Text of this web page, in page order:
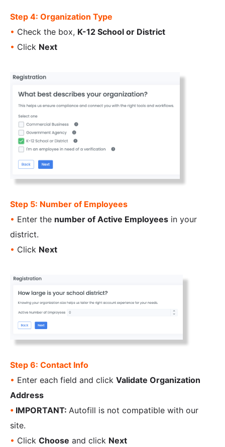
Step 4: Organization Type
• Check the box, K-12 School or District
• Click Next
Step 5: Number of Employees
• Enter the number of Active Employees in your
district.
• Click Next
Step 6: Contact Info
• Enter each field and click Validate Organization
Address
• IMPORTANT: Autofill is not compatible with our
site.
• Click Choose and click Next